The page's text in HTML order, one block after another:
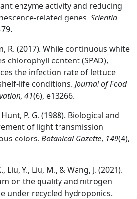
enzyme activity and reducing
related genes. Scientia
R. (2017). While continuous white
chlorophyll content (SPAD),
the infection rate of lettuce
life conditions. Journal of Food
, 41(6), e13266.
P. G. (1988). Biological and
of light transmission
colors. Botanical Gazette, 149(4),
Liu, Y., Liu, M., & Wang, J. (2021).
on the quality and nitrogen
under recycled hydroponics.